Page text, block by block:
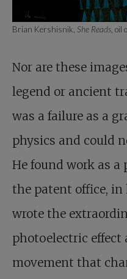
Brian Kershisnik, She Reads ,
Nor are these
legend or ancient
was a failure as a
physics and could
He found work as
the patent office,
wrote the
photoelectric effect
movement that